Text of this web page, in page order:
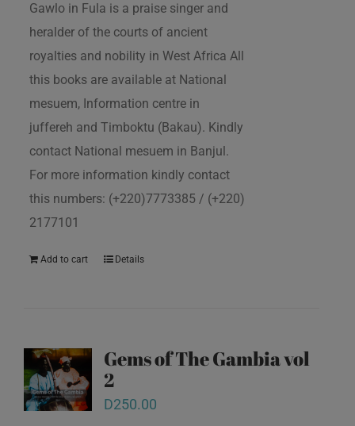
Gawlo in Fula is a praise singer and
heralder of the courts of ancient
royalties and nobility in West Africa All
this books are available at National
mesuem, Information centre in
juffereh and Timboktu (Bakau). Kindly
contact National mesuem in Banjul.
For more information kindly contact
this numbers: (+220)7773385 / (+220)
2177101
Add to cart Details
Gems of The Gambia vol
2
D250.00